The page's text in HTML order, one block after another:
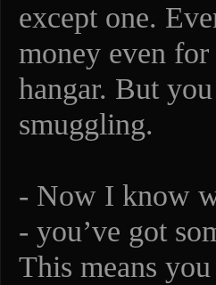
except one.
money even
hangar. But
smuggling.
- Now I know
- you’ve got
This means